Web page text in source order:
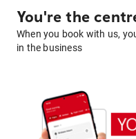
You're the
When you book with us,
in the business